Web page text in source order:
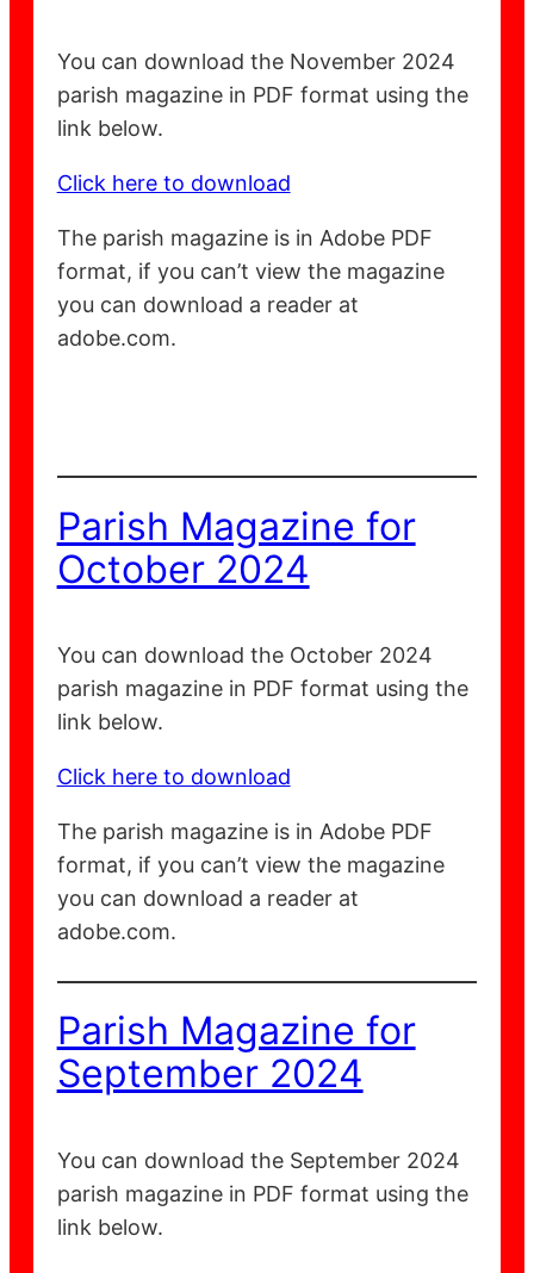
You can download the November 2024
parish magazine in PDF format using the
link below.
Click here to download
The parish magazine is in Adobe PDF
format, if you can’t view the magazine
you can download a reader at
adobe.com.
Parish Magazine for
October 2024
You can download the October 2024
parish magazine in PDF format using the
link below.
Click here to download
The parish magazine is in Adobe PDF
format, if you can’t view the magazine
you can download a reader at
adobe.com.
Parish Magazine for
September 2024
You can download the September 2024
parish magazine in PDF format using the
link below.